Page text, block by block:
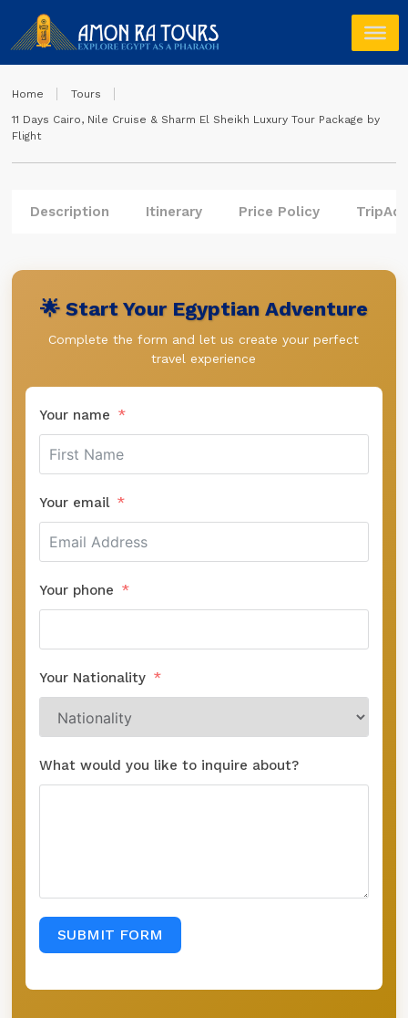
Home
Tours
11 Days Cairo, Nile Cruise & Sharm El Sheikh Luxury Tour Package by
Flight
Description Itinerary Price Policy
🌟 Start Your Egyptian Adventure
Complete the form and let us create your perfect
travel experience
Your name
Your email
Your phone
Your Nationality
What would you like to inquire about?
SUBMIT FORM